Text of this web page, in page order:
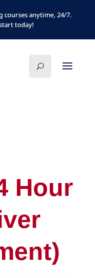
courses anytime, 24/7.
today!
Hour